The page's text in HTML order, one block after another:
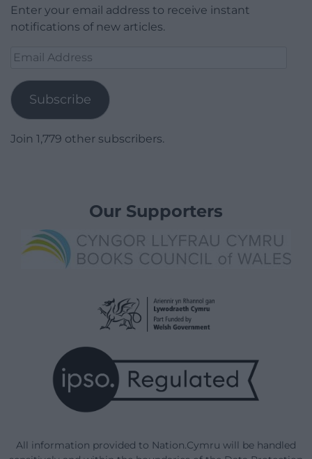
Enter your email address to receive instant
notifications of new articles.
Email
Subscribe
Join 1,779 other subscribers.
Our Supporters
All information provided to Nation.Cymru will be handled